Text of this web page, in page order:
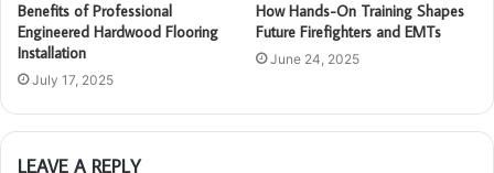
Benefits of Professional
Engineered Hardwood Flooring
Installation
July 17, 2025
How Hands-On Training Shapes
Future Firefighters and EMTs
June 24, 2025
LEAVE A REPLY